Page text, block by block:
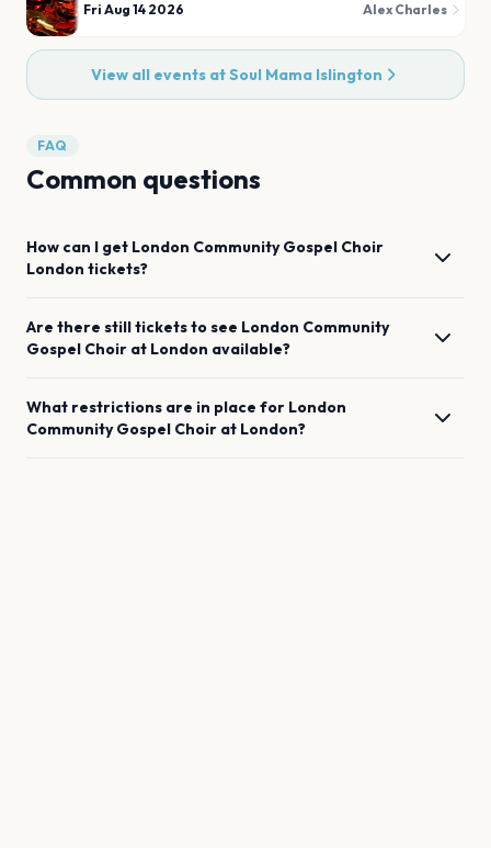
Fri Aug 14 2026 Alex Charles
View all events atSoul Mama Islington
FAQ
Common questions
How can I get London Community Gospel Choir
London tickets?
Are there still tickets to see London Community
Gospel Choir at London available?
What restrictions are in place for London
Community Gospel Choir at London?